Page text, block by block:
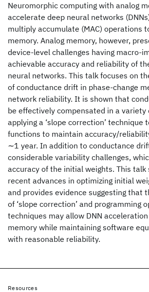
Neuromorphic computing with analog
accelerate deep neural networks
multiply accumulate (MAC) operations
memory. Analog memory, however,
device-level challenges having macro-
achievable accuracy and reliability of
neural networks. This talk focuses on
of conductance drift in phase-change
network reliability. It is shown that
be effectively compensated in a variety
applying a ‘slope correction’ technique
functions to maintain accuracy/
∼1 year. In addition to conductance
considerable variability challenges,
accuracy of the initial weights. This talk
recent advances in optimizing initial
and provides evidence suggesting that
of ‘slope correction’ and programming
techniques may allow DNN
memory while maintaining software
with reasonable reliability.
Resources